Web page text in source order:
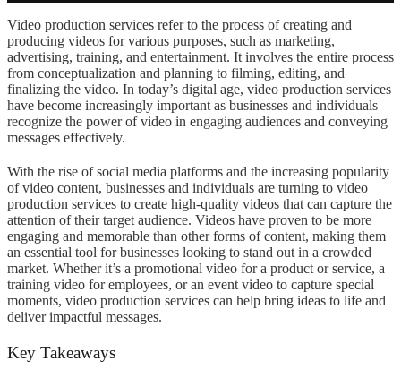
Video production services refer to the process of creating and
producing videos for various purposes, such as marketing,
advertising, training, and entertainment. It involves the entire process
from conceptualization and planning to filming, editing, and
finalizing the video. In today’s digital age, video production services
have become increasingly important as businesses and individuals
recognize the power of video in engaging audiences and conveying
messages effectively.
With the rise of social media platforms and the increasing popularity
of video content, businesses and individuals are turning to video
production services to create high-quality videos that can capture the
attention of their target audience. Videos have proven to be more
engaging and memorable than other forms of content, making them
an essential tool for businesses looking to stand out in a crowded
market. Whether it’s a promotional video for a product or service, a
training video for employees, or an event video to capture special
moments, video production services can help bring ideas to life and
deliver impactful messages.
Key Takeaways